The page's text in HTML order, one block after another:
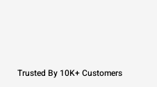
Trusted By 10K+ Customers